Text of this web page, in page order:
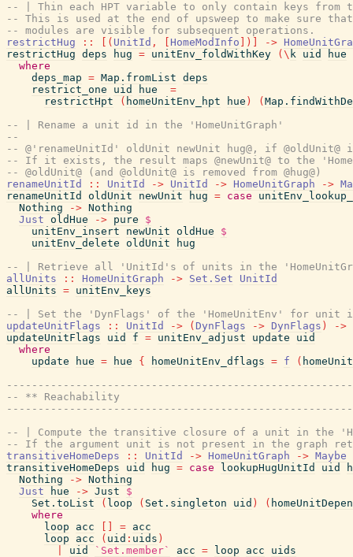
-- | Thin each HPT variable to only contain keys from
-- This is used at the end of upsweep to make sure
-- modules are visible for subsequent operations.
restrictHug
:: ( UnitId , HomeModInfo ) ->
restrictHug deps hug = unitEnv_foldWithKey ( \ k uid
hue
where
deps_map = Map.fromList deps
restrict_one
uid hue
=
restrictHpt
( homeUnitEnv_hpt hue ) (
-- | Rename a unit id in the 'HomeUnitGraph'
--
-- @'renameUnitId' oldUnit newUnit hug@, if
-- If it exists, the result maps @newUnit@ to the
-- @oldUnit@ (and @oldUnit@ is removed from @hug@)
renameUnitId
:: UnitId -> UnitId -> HomeUnitGraph ->
renameUnitId
oldUnit newUnit hug = case
Nothing
-> Nothing
Just oldHue -> pure
$
unitEnv_insert
newUnit oldHue
$
unitEnv_delete oldUnit
hug
-- | Retrieve all 'UnitId's of units in the
allUnits
:: HomeUnitGraph -> Set.Set
UnitId
allUnits = unitEnv_keys
-- | Set the 'DynFlags' of the 'HomeUnitEnv' for unit in
updateUnitFlags
:: UnitId -> ( DynFlags -> DynFlags )
->
updateUnitFlags
uid f = unitEnv_adjust update
uid
where
update
hue = hue { homeUnitEnv_dflags = f (
-- ** Reachability
-- | Compute the transitive closure of a unit in the
-- If the argument unit is not present in the graph
transitiveHomeDeps
:: UnitId -> HomeUnitGraph -> Maybe
transitiveHomeDeps
uid hug = case lookupHugUnitId uid
Nothing
-> Nothing
Just
hue -> Just
$
Set.toList
( loop ( Set.singleton uid ) (
where
loop
acc = acc
loop
acc ( uid : uids )
uid `Set.member` acc = loop acc
uids